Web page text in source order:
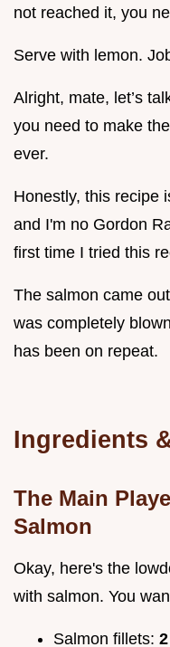
not reached it, you
Serve with lemon.
Alright, mate, let’s
you need to make
ever.
Honestly, this recipe
and I'm no Gordon
first time I tried this
The salmon came
was completely
has been on repeat.
Ingredients
The Main
Salmon
Okay, here's the
with salmon. You
Salmon fillets: 2